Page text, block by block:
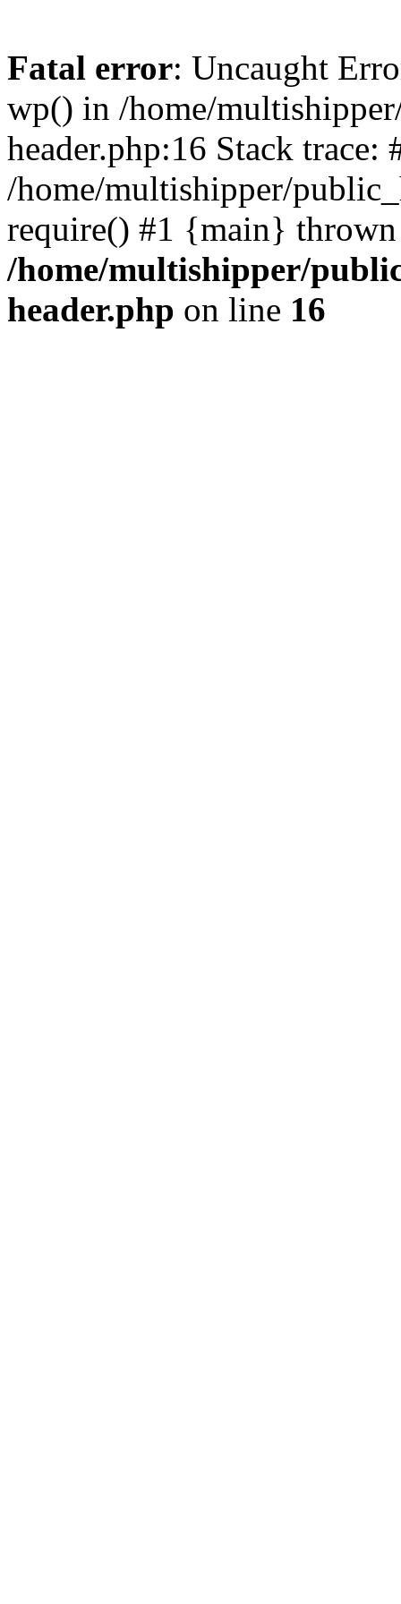
Fatal error: Uncaught
wp() in /home/
header.php:16 Stack trace:
/home/multishipper/
require() #1 {main}
/home/multishipper/
header.php on line 16